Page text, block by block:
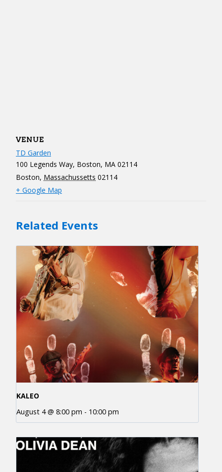
VENUE
TD Garden
100 Legends Way, Boston, MA 02114
Boston, Massachussetts 02114
+ Google Map
Related Events
KALEO
August 4 @ 8:00 pm - 10:00 pm